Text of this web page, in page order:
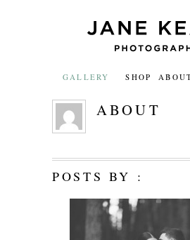
GALLERY SHOP
ABOUT
POSTS BY :